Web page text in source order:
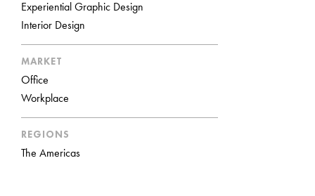
Experiential Graphic Design
Interior Design
MARKET
Office
Workplace
REGIONS
The Americas